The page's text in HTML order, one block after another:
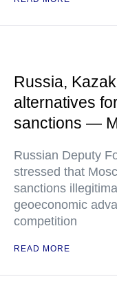
Russia,
alternatives
sanctions —
Russian Deputy
stressed that
sanctions
geoeconomic
competition
READ MORE